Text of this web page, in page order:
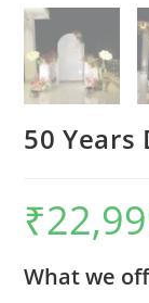
50 Years
₹
What we